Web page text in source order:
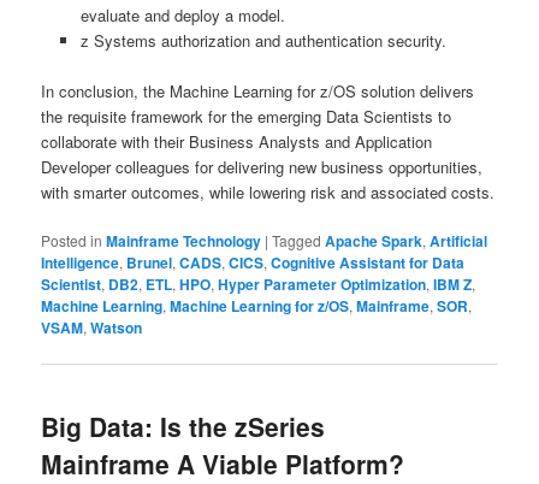
evaluate and deploy a model.
z Systems authorization and authentication security.
In conclusion, the Machine Learning for z/OS solution delivers
the requisite framework for the emerging Data Scientists to
collaborate with their Business Analysts and Application
Developer colleagues for delivering new business opportunities,
with smarter outcomes, while lowering risk and associated costs.
Posted in Mainframe Technology |Tagged Apache Spark,Artificial
Intelligence, Brunel,CADS,CICS,Cognitive Assistant for Data
Scientist, DB2, ETL,HPO,Hyper Parameter Optimization,IBM Z,
Machine Learning,Machine Learning for z/OS,Mainframe,SOR,
VSAM,Watson
Big Data: Is the zSeries
Mainframe A Viable Platform?